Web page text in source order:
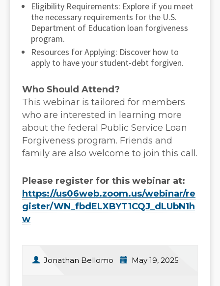
Eligibility Requirements: Explore if you meet
the necessary requirements for the U.S.
Department of Education loan forgiveness
program.
Resources for Applying: Discover how to
apply to have your student-debt forgiven.
Who Should Attend?
This webinar is tailored for members
who are interested in learning more
about the federal Public Service Loan
Forgiveness program. Friends and
family are also welcome to join this call.
Please register for this webinar at:
https://us06web.zoom.us/webinar/re
gister/WN_fbdELXBYT1CQJ_dLUbN1h
w
Jonathan Bellomo May 19, 2025